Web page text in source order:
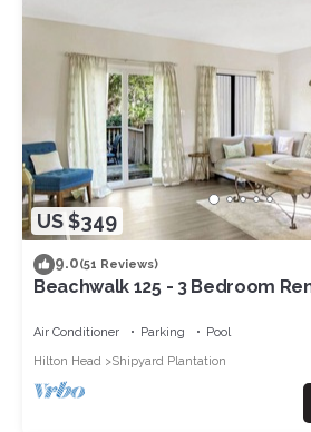
US $349
9.0(51 Reviews)
Beachwalk 125 - 3 Bedroom
Air Conditioner Parking
Pool
Hilton Head
Shipyard Plantation